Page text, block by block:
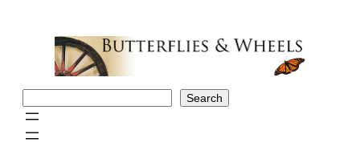
Search